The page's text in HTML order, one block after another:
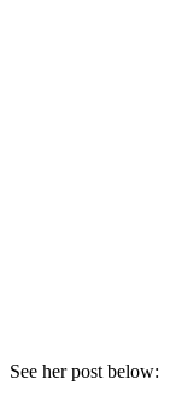
See her post below: